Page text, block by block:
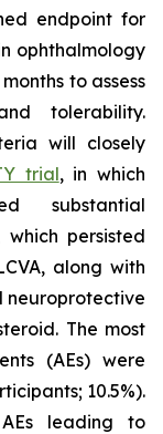
endpoint for
ophthalmology
to assess
tolerability.
will closely
trial, in which
substantial
persisted
along with
neuroprotective
The most
(AEs) were
10.5%).
leading to